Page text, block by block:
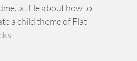
file about how to
a child theme of Flat